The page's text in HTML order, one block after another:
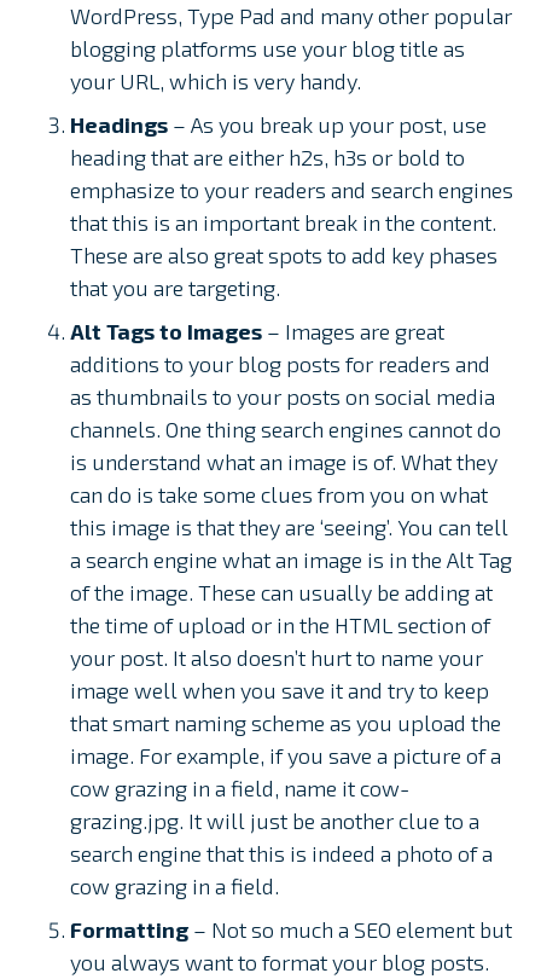
WordPress, Type Pad and many other popular
blogging platforms use your blog title as
your URL, which is very handy.
Headings – As you break up your post, use
heading that are either h2s, h3s or bold to
emphasize to your readers and search engines
that this is an important break in the content.
These are also great spots to add key phases
that you are targeting.
Alt Tags to Images – Images are great
additions to your blog posts for readers and
as thumbnails to your posts on social media
channels. One thing search engines cannot do
is understand what an image is of. What they
can do is take some clues from you on what
this image is that they are ‘seeing’. You can tell
a search engine what an image is in the Alt Tag
of the image. These can usually be adding at
the time of upload or in the HTML section of
your post. It also doesn’t hurt to name your
image well when you save it and try to keep
that smart naming scheme as you upload the
image. For example, if you save a picture of a
cow grazing in a field, name it cow-
grazing.jpg. It will just be another clue to a
search engine that this is indeed a photo of a
cow grazing in a field.
Formatting– Not so much a SEO element but
you always want to format your blog posts.